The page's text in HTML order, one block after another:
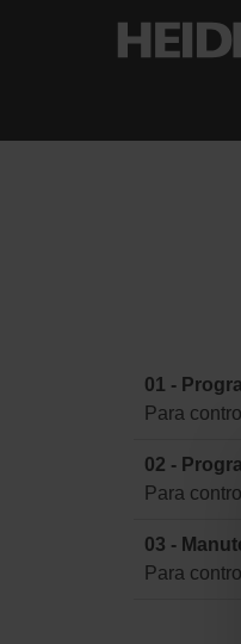
01 -
Para
02 -
Para
03 -
Para